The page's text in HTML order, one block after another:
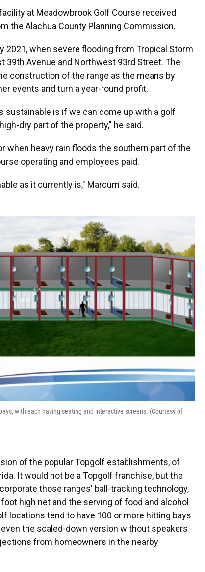
at Meadowbrook Golf Course received
the Alachua County Planning Commission.
2021, when severe flooding from Tropical Storm
39th Avenue and Northwest 93rd Street. The
construction of the range as the means by
events and turn a year-round profit.
sustainable is if we can come up with a golf
dry part of the property," he said.
when heavy rain floods the southern part of the
operating and employees paid.
as it currently is," Marcum said.
with each having seating and interactive screens. (Courtesy of
of the popular Topgolf establishments, of
It would not be a Topgolf franchise, but the
those ranges' ball-tracking technology,
high net and the serving of food and alcohol
locations tend to have 100 or more hitting bays
the scaled-down version without speakers
from homeowners in the nearby